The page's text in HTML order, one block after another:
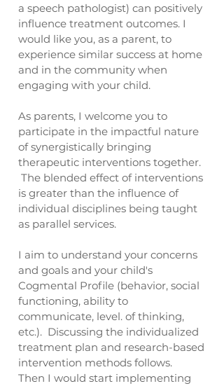
a speech pathologist) can positively
influence treatment outcomes. I
would like you, as a parent, to
experience similar success at home
and in the community when
engaging with your child.
As parents, I welcome you to
participate in the impactful nature
of synergistically bringing
therapeutic interventions together.
The blended effect of interventions
is greater than the influence of
individual disciplines being taught
as parallel services.
I aim to understand your concerns
and goals and your child's
Cogmental Profile (behavior, social
functioning, ability to
communicate, level. of thinking,
etc.). Discussing the individualized
treatment plan and research-based
intervention methods follows.
Then I would start implementing